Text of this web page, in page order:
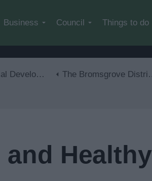
Business Council Things to do
Plan The Bromsgrove District Plan 2011-2030
and Healthy